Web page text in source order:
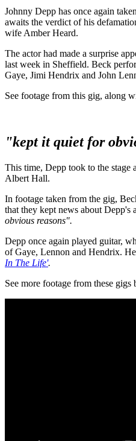
Johnny Depp has once again
awaits the verdict of his
wife Amber Heard.
The actor had made a surprise
last week in Sheffield. Beck
Gaye, Jimi Hendrix and John
See footage from this gig, along
"kept it quiet for
This time, Depp took to the stage
Albert Hall.
In footage taken from the gig,
that they kept news about Depp's
obvious reasons".
Depp once again played guitar,
of Gaye, Lennon and Hendrix.
In The Life'.
See more footage from these gigs